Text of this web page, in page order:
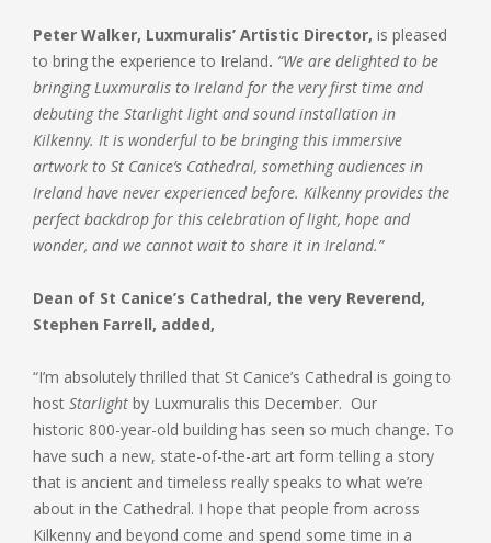
Peter Walker, Luxmuralis’ Artistic Director, is pleased
to bring the experience to Ireland. “We are delighted to be
bringing Luxmuralis to Ireland for the very first time and
debuting the Starlight light and sound installation in
Kilkenny. It is wonderful to be bringing this immersive
artwork to St Canice’s Cathedral, something audiences in
Ireland have never experienced before. Kilkenny provides the
perfect backdrop for this celebration of light, hope and
wonder, and we cannot wait to share it in Ireland.”
Dean of St Canice’s Cathedral, the very Reverend,
Stephen Farrell, added,
“I’m absolutely thrilled that St Canice’s Cathedral is going to
host Starlight by Luxmuralis this December. Our
historic 800-year-old building has seen so much change. To
have such a new, state-of-the-art art form telling a story
that is ancient and timeless really speaks to what we’re
about in the Cathedral. I hope that people from across
Kilkenny and beyond come and spend some time in a